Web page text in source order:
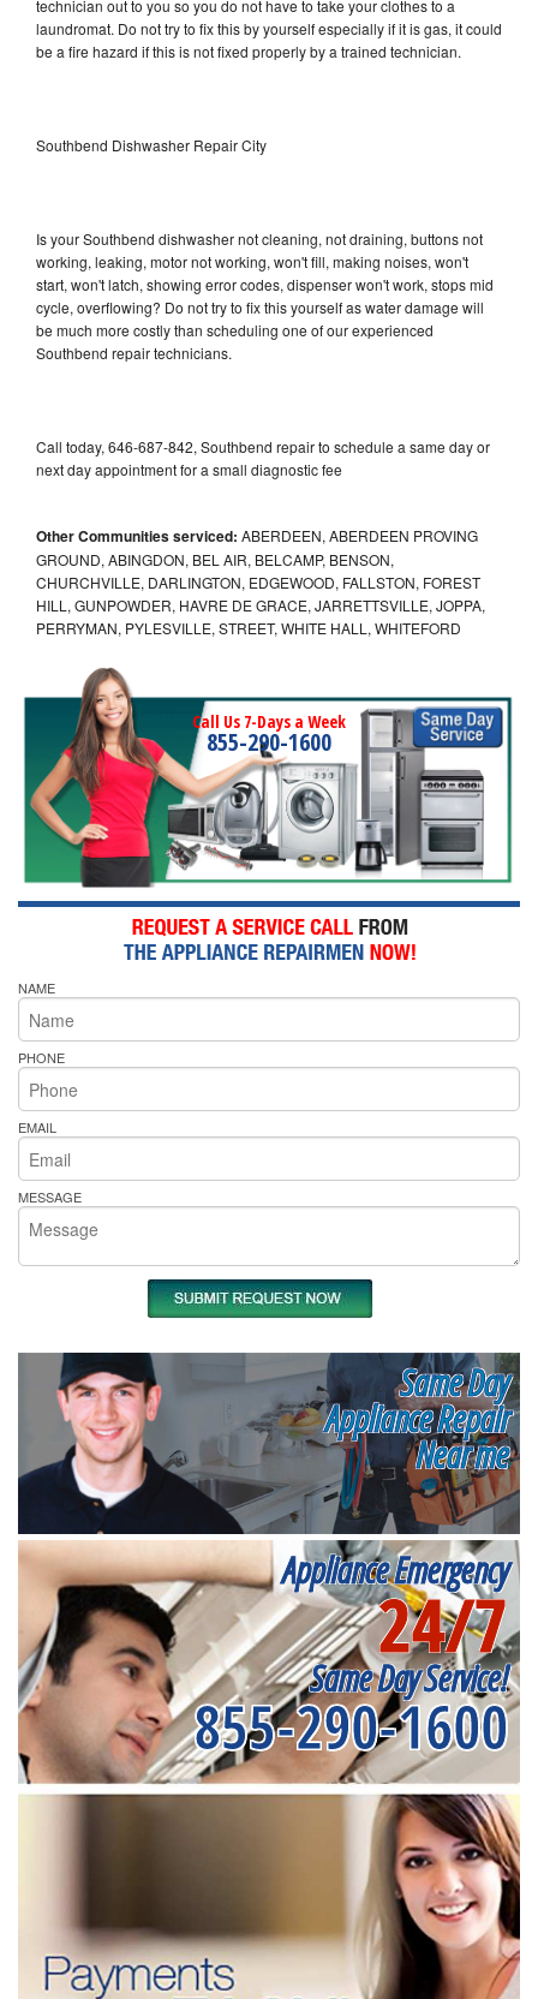
technician out to you so you do not have to take your clothes to a
laundromat. Do not try to fix this by yourself especially if it is gas, it could
be a fire hazard if this is not fixed properly by a trained technician.
Southbend Dishwasher Repair City
Is your Southbend dishwasher not cleaning, not draining, buttons not
working, leaking, motor not working, won't fill, making noises, won't
start, won't latch, showing error codes, dispenser won't work, stops mid
cycle, overflowing? Do not try to fix this yourself as water damage will
be much more costly than scheduling one of our experienced
Southbend repair technicians.
Call today, 646-687-842, Southbend repair to schedule a same day or
next day appointment for a small diagnostic fee
Other Communities serviced: ABERDEEN, ABERDEEN PROVING
GROUND, ABINGDON, BEL AIR, BELCAMP, BENSON,
CHURCHVILLE, DARLINGTON, EDGEWOOD, FALLSTON, FOREST
HILL, GUNPOWDER, HAVRE DE GRACE, JARRETTSVILLE, JOPPA,
PERRYMAN, PYLESVILLE, STREET, WHITE HALL, WHITEFORD
Call Us 7-Days a Week
855-290-1600
NAME
PHONE
EMAIL
MESSAGE
Same Day
Appliance Repair
Near me
Appliance Emergency
24/7
Same Day Service!
855-290-1600